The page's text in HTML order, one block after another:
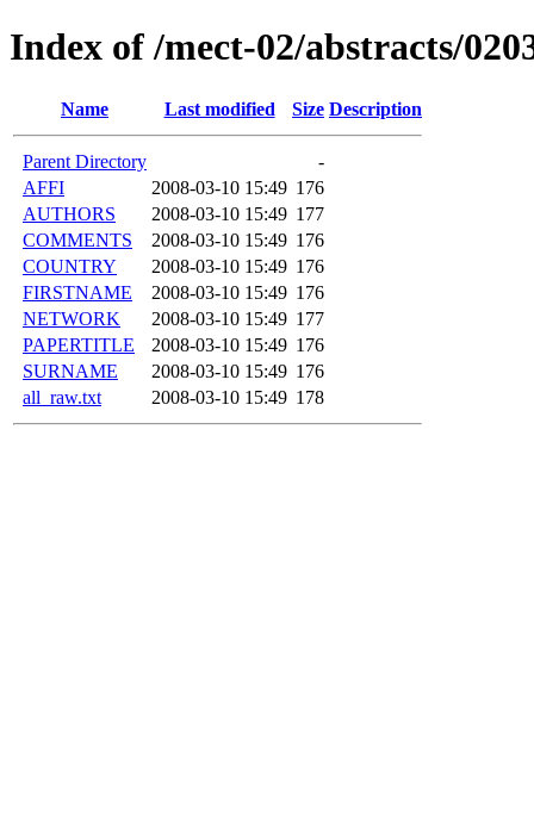
Index of /mect-02/abstracts/
Name Last modified Size Description
Parent Directory
-
AFFI
2008-03-10 15:49 176
AUTHORS
2008-03-10 15:49 177
COMMENTS
2008-03-10 15:49 176
COUNTRY
2008-03-10 15:49 176
FIRSTNAME
2008-03-10 15:49 176
NETWORK
2008-03-10 15:49 177
PAPERTITLE
2008-03-10 15:49 176
SURNAME
2008-03-10 15:49 176
all_raw.txt
2008-03-10 15:49 178